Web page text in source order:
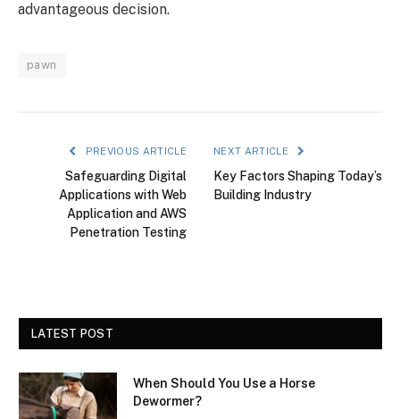
advantageous decision.
pawn
PREVIOUS ARTICLE
Safeguarding Digital
Applications with Web
Application and AWS
Penetration Testing
NEXT ARTICLE
Key Factors Shaping Today’s
Building Industry
LATEST POST
When Should You Use a Horse
Dewormer?